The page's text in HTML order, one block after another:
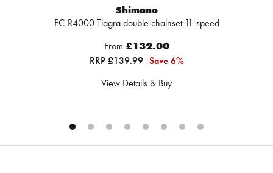
Shimano
FC-R4000 Tiagra double chainset 11-speed
From £132.00
RRP £139.99 Save 6%
View Details & Buy